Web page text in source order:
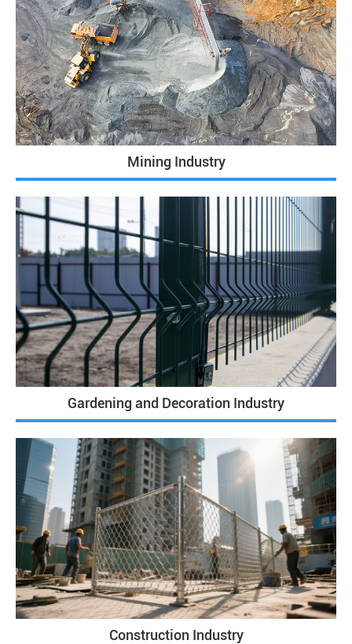
Mining Industry
Gardening and Decoration Industry
Construction Industry